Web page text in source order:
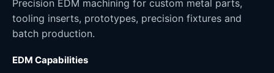
Precision EDM machining for custom metal parts,
tooling inserts, prototypes, precision fixtures and
batch production.
EDM Capabilities